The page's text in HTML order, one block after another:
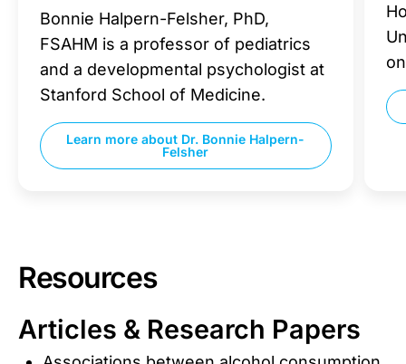
Bonnie Halpern-Felsher, PhD,
FSAHM is a professor of pediatrics
and a developmental psychologist at
Stanford School of Medicine.
Learn more about Dr. Bonnie Halpern-
Felsher
Resources
Articles & Research Papers